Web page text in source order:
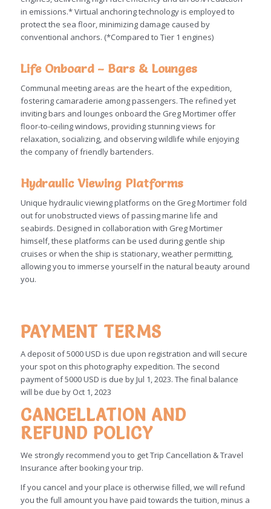
in emissions.* Virtual anchoring technology is employed to
protect the sea floor, minimizing damage caused by
conventional anchors. (*Compared to Tier 1 engines)
Life Onboard – Bars & Lounges
Communal meeting areas are the heart of the expedition,
fostering camaraderie among passengers. The refined yet
inviting bars and lounges onboard the Greg Mortimer offer
floor-to-ceiling windows, providing stunning views for
relaxation, socializing, and observing wildlife while enjoying
the company of friendly bartenders.
Hydraulic Viewing Platforms
Unique hydraulic viewing platforms on the Greg Mortimer fold
out for unobstructed views of passing marine life and
seabirds. Designed in collaboration with Greg Mortimer
himself, these platforms can be used during gentle ship
cruises or when the ship is stationary, weather permitting,
allowing you to immerse yourself in the natural beauty around
you.
PAYMENT TERMS
A deposit of 5000 USD is due upon registration and will secure
your spot on this photography expedition. The second
payment of 5000 USD is due by Jul 1, 2023. The final balance
will be due by Oct 1, 2023
CANCELLATION AND
REFUND POLICY
We strongly recommend you to get Trip Cancellation & Travel
Insurance after booking your trip.
If you cancel and your place is otherwise filled, we will refund
you the full amount you have paid towards the tuition, minus a